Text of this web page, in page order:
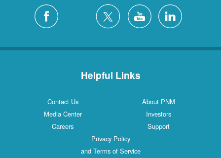
Helpful Links
Contact Us
About PNM
Media Center
Investors
Careers
Support
Privacy Policy
and Terms of Service